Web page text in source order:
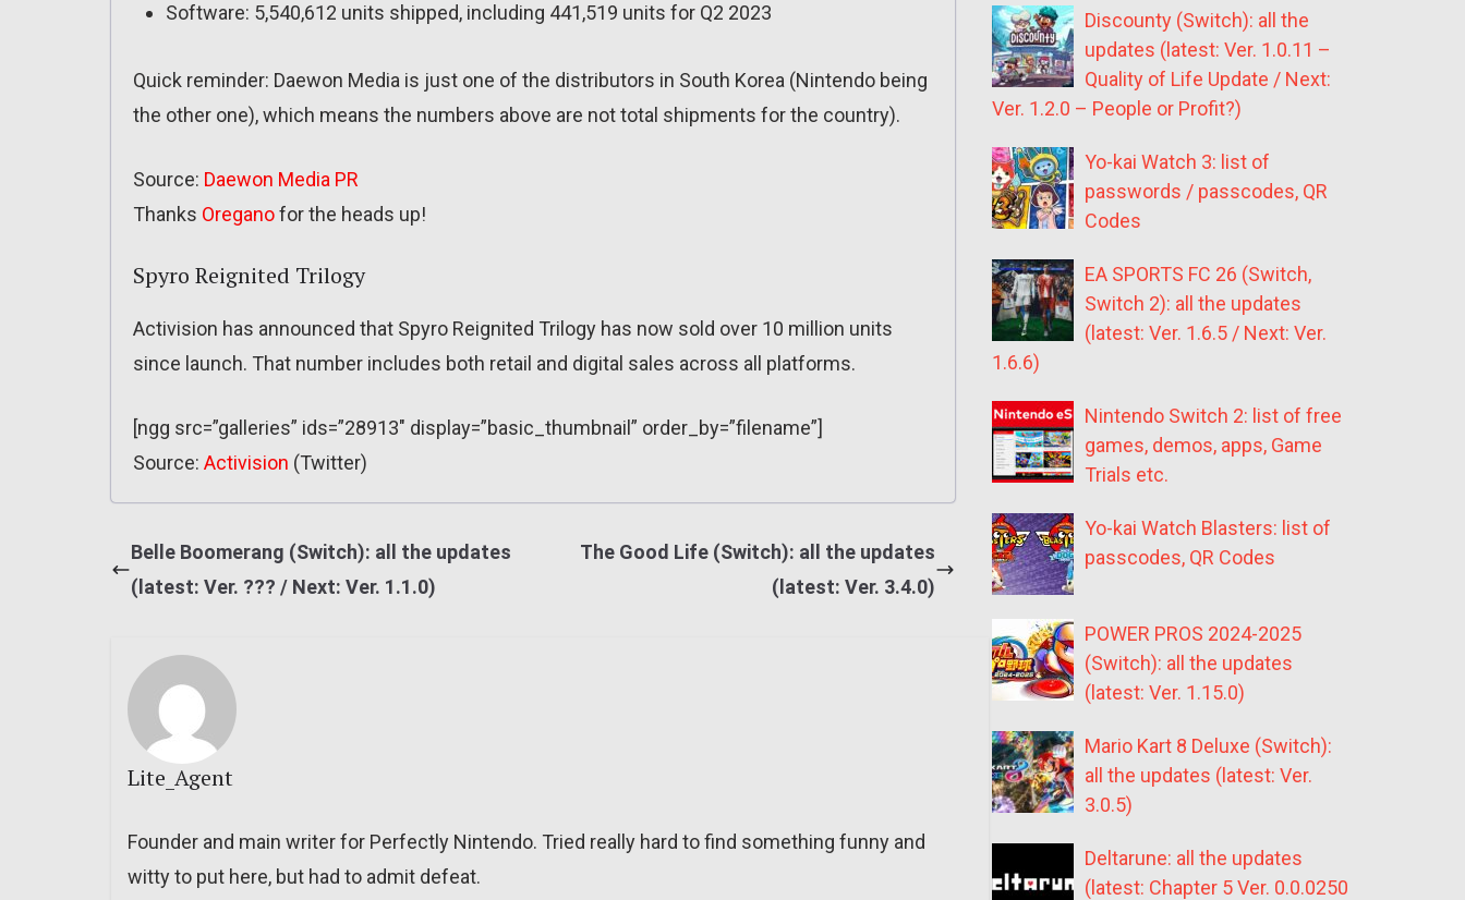
Software: 5,540,612 units shipped, including 441,519 units for Q2 2023
Quick reminder: Daewon Media is just one of the distributors in South Korea (Nintendo being
the other one), which means the numbers above are not total shipments for the country).
Source: Daewon Media PR
Thanks Oreganofor the heads up!
Spyro Reignited Trilogy
Activision has announced that Spyro Reignited Trilogy has now sold over 10 million units
since launch. That number includes both retail and digital sales across all platforms.
[ngg src=”galleries” ids=”28913″ display=”basic_thumbnail” order_by=”filename”]
Source: Activision (Twitter)
Belle Boomerang (Switch): all the updates
(latest: Ver. ??? / Next: Ver. 1.1.0)
The Good Life (Switch): all the updates
(latest: Ver. 3.4.0)
Lite_Agent
Founder and main writer for Perfectly Nintendo. Tried really hard to find something funny and
witty to put here, but had to admit defeat.
Discounty (Switch): all the
updates (latest: Ver. 1.0.11 –
Quality of Life Update / Next:
Ver. 1.2.0 – People or Profit?)
Yo-kai Watch 3: list of
passwords / passcodes, QR
Codes
EA SPORTS FC 26 (Switch,
Switch 2): all the updates
(latest: Ver. 1.6.5 / Next: Ver.
1.6.6)
Nintendo Switch 2: list of free
games, demos, apps, Game
Trials etc.
Yo-kai Watch Blasters: list of
passcodes, QR Codes
POWER PROS 2024-2025
(Switch): all the updates
(latest: Ver. 1.15.0)
Mario Kart 8 Deluxe (Switch):
all the updates (latest: Ver.
3.0.5)
Deltarune: all the updates
(latest: Chapter 5 Ver. 0.0.0250